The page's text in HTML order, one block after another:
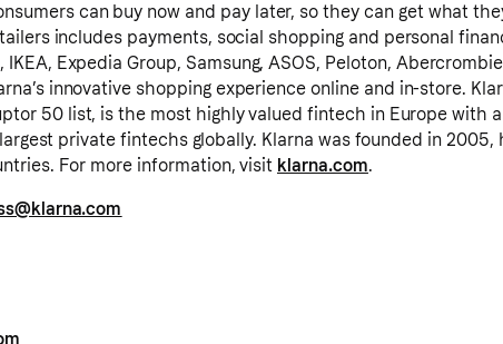
can buy now and pay later, so they can get what
includes payments, social shopping and personal
Expedia Group, Samsung, ASOS, Peloton,
innovative shopping experience online and in-store.
50 list, is the most highly valued fintech in Europe with a
private fintechs globally. Klarna was founded in 2005,
For more information, visit klarna.com.